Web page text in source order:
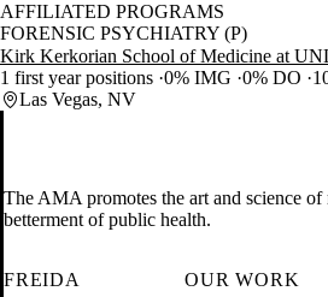
AFFILIATED PROGRAMS
FORENSIC PSYCHIATRY (P)
Kirk Kerkorian School of Medicine at
1 first year positions 0% IMG 0% DO
Las Vegas, NV
The AMA promotes the art and science of
betterment of public health.
FREIDA
OUR WORK